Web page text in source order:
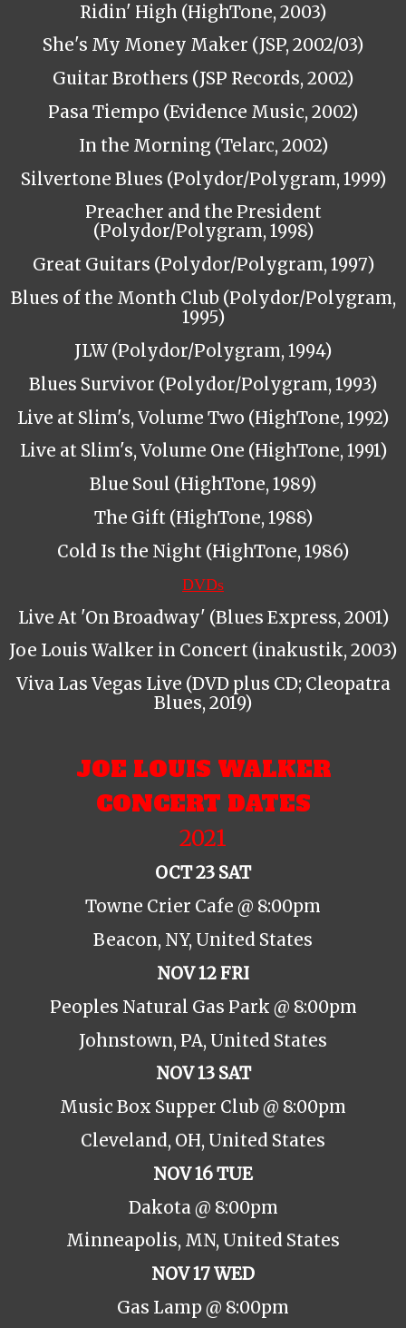
Ridin' High (HighTone, 2003)
She's My Money Maker (JSP, 2002/03)
Guitar Brothers (JSP Records, 2002)
Pasa Tiempo (Evidence Music, 2002)
In the Morning (Telarc, 2002)
Silvertone Blues (Polydor/Polygram, 1999)
Preacher and the President
(Polydor/Polygram, 1998)
Great Guitars (Polydor/Polygram, 1997)
Blues of the Month Club (Polydor/Polygram,
1995)
JLW (Polydor/Polygram, 1994)
Blues Survivor (Polydor/Polygram, 1993)
Live at Slim's, Volume Two (HighTone, 1992)
Live at Slim's, Volume One (HighTone, 1991)
Blue Soul (HighTone, 1989)
The Gift (HighTone, 1988)
Cold Is the Night (HighTone, 1986)
DVDs
Live At 'On Broadway' (Blues Express, 2001)
Joe Louis Walker in Concert (inakustik, 2003)
Viva Las Vegas Live (DVD plus CD; Cleopatra
Blues, 2019)
JOE LOUIS WALKER
CONCERT DATES
2021
OCT 23 SAT
Towne Crier Cafe @ 8:00pm
Beacon, NY, United States
NOV 12 FRI
Peoples Natural Gas Park @ 8:00pm
Johnstown, PA, United States
NOV 13 SAT
Music Box Supper Club @ 8:00pm
Cleveland, OH, United States
NOV 16 TUE
Dakota @ 8:00pm
Minneapolis, MN, United States
NOV 17 WED
Gas Lamp @ 8:00pm